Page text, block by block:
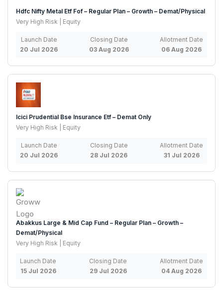
Hdfc Nifty Metal Etf Fof – Regular Plan – Growth – Demat/Physical
Very High Risk | Equity
Launch Date
20 Jul 2026
Closing Date
03 Aug 2026
Allotment Date
06 Aug 2026
Icici Prudential Bse Insurance Etf – Demat Only
Very High Risk | Equity
Launch Date
20 Jul 2026
Closing Date
28 Jul 2026
Allotment Date
31 Jul 2026
Abakkus Large & Mid Cap Fund – Regular Plan – Growth –
Demat/Physical
Very High Risk | Equity
Launch Date
15 Jul 2026
Closing Date
29 Jul 2026
Allotment Date
04 Aug 2026